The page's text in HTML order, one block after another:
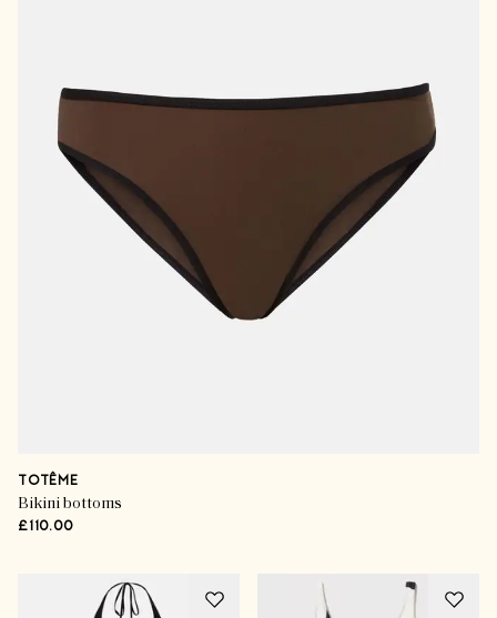
TOTÊME
Bikini bottoms
£110.00